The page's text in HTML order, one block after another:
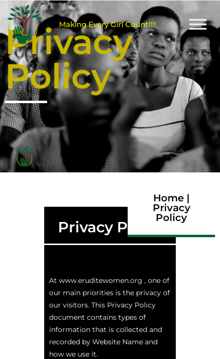
Making Every Girl Count!!!!
Privacy
Policy
Home |
Privacy
Policy
Privacy Policy
At www.eruditewomen.org , one of
our main priorities is the privacy of
our visitors. This Privacy Policy
document contains types of
information that is collected and
recorded by Website Name and
how we use it.